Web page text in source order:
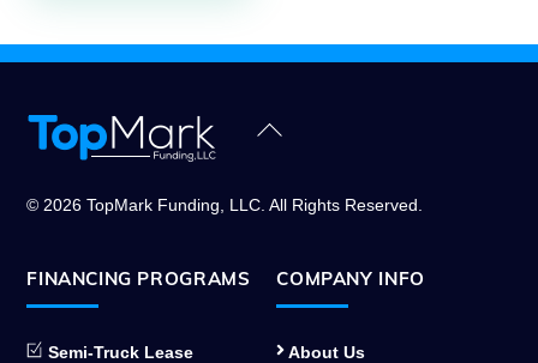
Back
© 2026 TopMark Funding, LLC. All Rights Reserved.
FINANCING PROGRAMS
Semi-Truck Lease
COMPANY INFO
About Us